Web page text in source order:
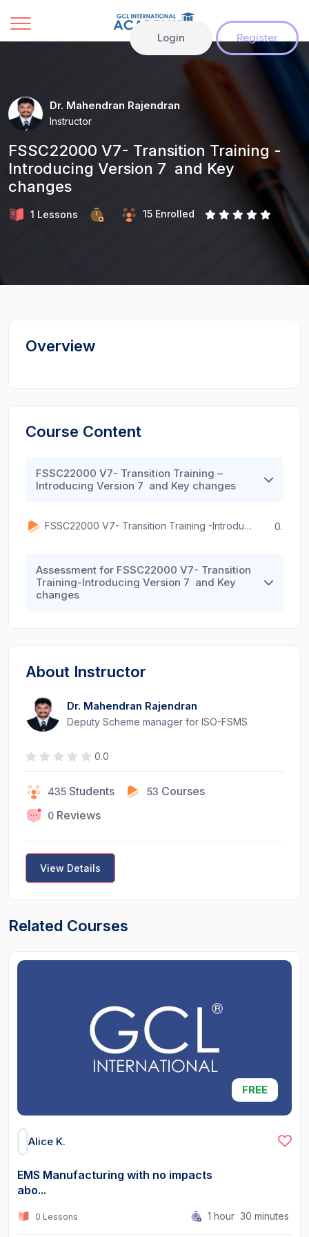
Login Register
Dr. Mahendran Rajendran
Instructor
FSSC22000 V7- Transition Training -
Introducing Version 7 and Key
changes
1 Lessons 15 Enrolled
Overview
Course Content
FSSC22000 V7- Transition Training –
Introducing Version 7 and Key changes
FSSC22000 V7- Transition Training -Introducing Version 7 and Key changes 00:00
Assessment for FSSC22000 V7- Transition
Training-Introducing Version 7 and Key
changes
About Instructor
Dr. Mahendran Rajendran
Deputy Scheme manager for ISO-FSMS
0.0
435 Students 53 Courses
0 Reviews
View Details
Related Courses
FREE
Alice K.
EMS Manufacturing with no impacts
abo...
0 Lessons 1 hour 30 minutes